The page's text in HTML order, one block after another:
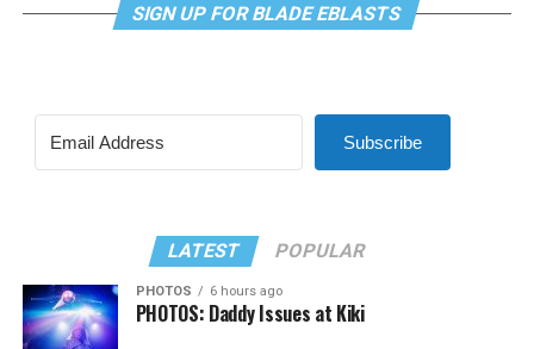
SIGN UP FOR BLADE EBLASTS
Subscribe
LATEST POPULAR
PHOTOS 6 hours ago
PHOTOS: Daddy Issues at Kiki